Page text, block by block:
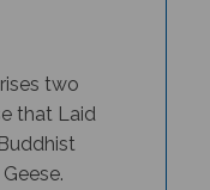
that Laid